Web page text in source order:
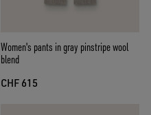
Women's pants in gray pinstripe wool
blend
CHF 615